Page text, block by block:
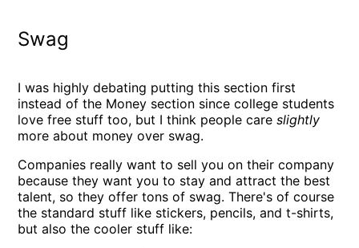
Swag
I was highly debating putting this section first
instead of the Money section since college students
love free stuff too, but I think people careslightly
more about money over swag.
Companies really want to sell you on their company
because they want you to stay and attract the best
talent, so they offer tons of swag. There's of course
the standard stuff like stickers, pencils, and t-shirts,
but also the cooler stuff like: